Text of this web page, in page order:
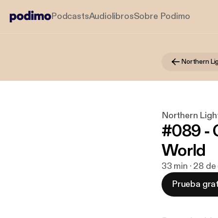
PodcastsAudiolibrosSobre Podimo
Northern
Northern
#089 -
World
33 min · 28
Prueba